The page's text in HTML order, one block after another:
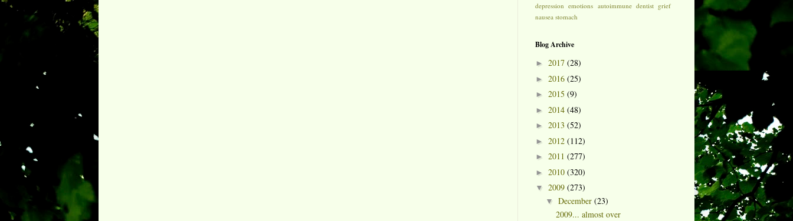
depression emotions autoimmune dentist grief
nausea stomach
Blog Archive
► 2017 (28)
► 2016 (25)
► 2015 (9)
► 2014 (48)
► 2013 (52)
► 2012 (112)
► 2011 (277)
► 2010 (320)
▼ 2009 (273)
▼ December (23)
2009... almost over